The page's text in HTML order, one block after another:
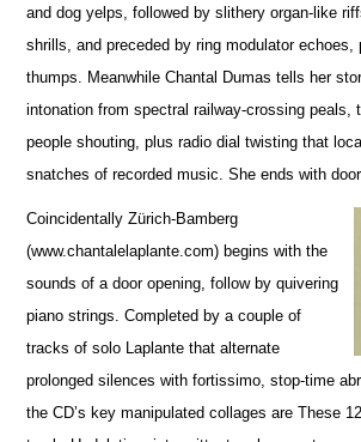
and dog yelps, followed by slithery organ-like
shrills, and preceded by ring modulator echoes,
thumps. Meanwhile Chantal Dumas tells her
intonation from spectral railway-crossing peals,
people shouting, plus radio dial twisting that
snatches of recorded music. She ends with
Coincidentally Zürich-Bamberg
(www.chantalelaplante.com) begins with the
sounds of a door opening, follow by quivering
piano strings. Completed by a couple of
tracks of solo Laplante that alternate
prolonged silences with fortissimo, stop-time
the CD’s key manipulated collages are These